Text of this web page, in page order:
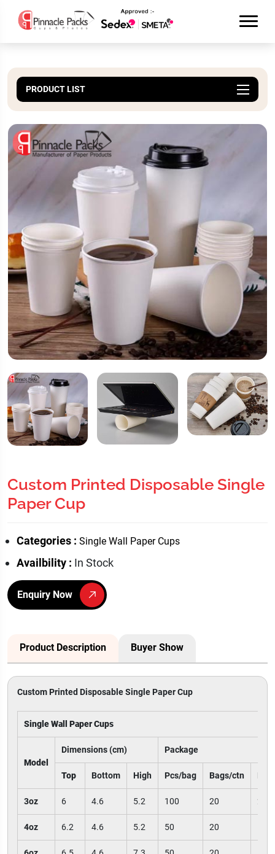
PRODUCT LIST
Custom Printed Disposable Single
Paper Cup
Categories : Single Wall Paper Cups
Availbility : In Stock
Enquiry Now
Product Description Buyer Show
Custom Printed Disposable Single Paper Cup
Single Wall Paper Cups
Model
Dimensions (cm) Package
Top Bottom High Pcs/bag Bags/ctn
3oz 6 4.6 5.2 100 20
4oz 6.2 4.6 5.2 50 20